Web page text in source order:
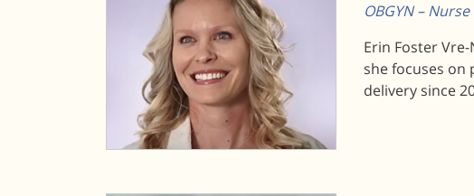
OBGYN –
Erin Foster
she focuses on
delivery since